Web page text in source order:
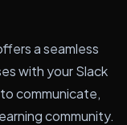
a seamless
with your Slack
communicate,
community.